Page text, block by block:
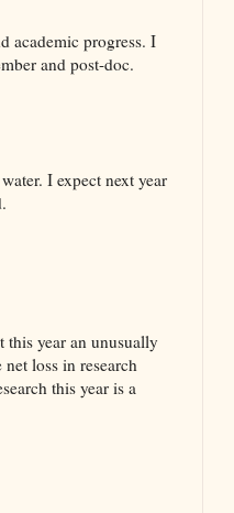
academic progress. I
and post-doc.
I expect next year
this year an unusually
loss in research
this year is a